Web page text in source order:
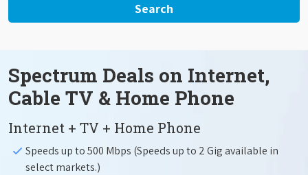
Search
Spectrum Deals on Internet,
Cable TV & Home Phone
Internet + TV + Home Phone
Speeds up to 500 Mbps (Speeds up to 2 Gig available in
select markets.)